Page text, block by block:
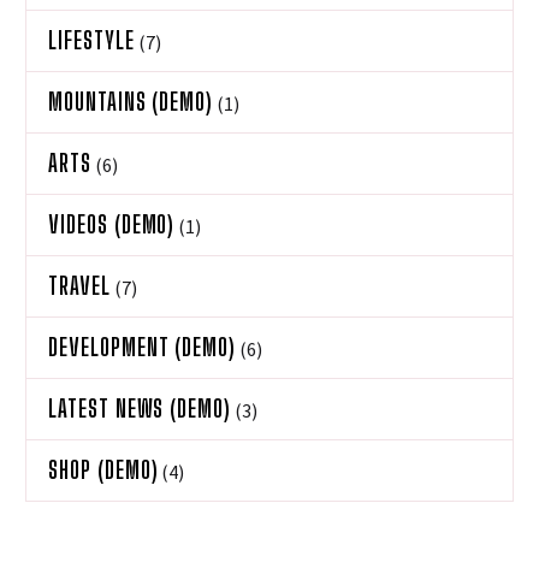
LIFESTYLE (7)
MOUNTAINS (DEMO) (1)
ARTS (6)
VIDEOS (DEMO) (1)
TRAVEL (7)
DEVELOPMENT (DEMO) (6)
LATEST NEWS (DEMO) (3)
SHOP (DEMO) (4)